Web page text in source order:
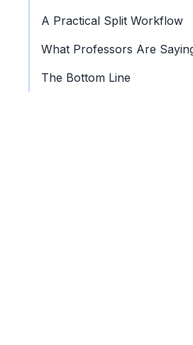
A Practical Split Workflow
What Professors Are
The Bottom Line